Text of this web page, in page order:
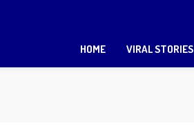
HOME VIRAL STORIES